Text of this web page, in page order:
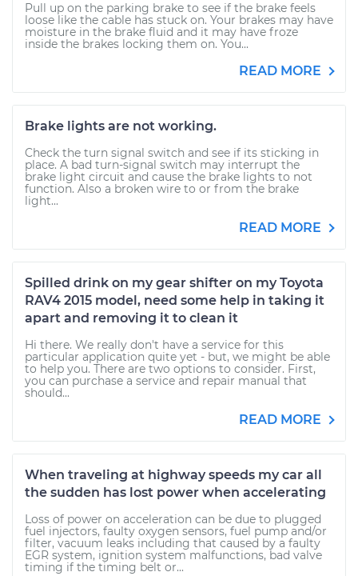
Pull up on the parking brake to see if the brake feels
loose like the cable has stuck on. Your brakes may have
moisture in the brake fluid and it may have froze
inside the brakes locking them on. You...
READ MORE
Brake lights are not working.
Check the turn signal switch and see if its sticking in
place. A bad turn-signal switch may interrupt the
brake light circuit and cause the brake lights to not
function. Also a broken wire to or from the brake
light...
READ MORE
Spilled drink on my gear shifter on my Toyota
RAV4 2015 model, need some help in taking it
apart and removing it to clean it
Hi there. We really don't have a service for this
particular application quite yet - but, we might be able
to help you. There are two options to consider. First,
you can purchase a service and repair manual that
should...
READ MORE
When traveling at highway speeds my car all
the sudden has lost power when accelerating
Loss of power on acceleration can be due to plugged
fuel injectors, faulty oxygen sensors, fuel pump and/or
filter, vacuum leaks including that caused by a faulty
EGR system, ignition system malfunctions, bad valve
timing if the timing belt or...